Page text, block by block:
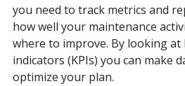
you need to track metrics and
how well your maintenance
where to improve. By looking at
indicators (KPIs) you can make
optimize your plan.